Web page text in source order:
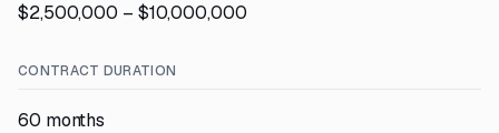
$2,500,000 – $10,000,000
CONTRACT DURATION
60 months